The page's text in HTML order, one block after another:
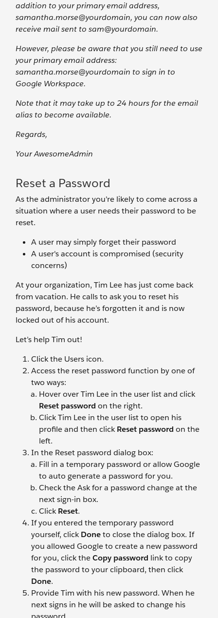
addition to your primary email address,
samantha.morse@yourdomain, you can now also
receive mail sent to sam@yourdomain.
However, please be aware that you still need to use
your primary email address:
samantha.morse@yourdomain to sign in to
Google Workspace.
Note that it may take up to 24 hours for the email
alias to become available.
Regards,
Your AwesomeAdmin
Reset a Password
As the administrator you're likely to come across a
situation where a user needs their password to be
reset.
A user may simply forget their password
A user's account is compromised (security
concerns)
At your organization, Tim Lee has just come back
from vacation. He calls to ask you to reset his
password, because he’s forgotten it and is now
locked out of his account.
Let’s help Tim out!
Click the Users icon.
Access the reset password function by one of
two ways:
Hover over Tim Lee in the user list and click
Reset password on the right.
Click Tim Lee in the user list to open his
profile and then clickReset password on the
left.
In the Reset password dialog box:
Fill in a temporary password or allow Google
to auto generate a password for you.
Check the Ask for a password change at the
next sign-in box.
ClickReset.
If you entered the temporary password
yourself, clickDoneto close the dialog box. If
you allowed Google to create a new password
for you, click theCopy password link to copy
the password to your clipboard, then click
Done.
Provide Tim with his new password. When he
next signs in he will be asked to change his